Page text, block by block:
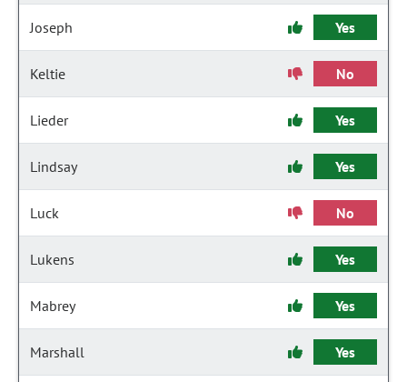
Joseph Yes
Keltie No
Lieder Yes
Lindsay Yes
Luck No
Lukens Yes
Mabrey Yes
Marshall Yes